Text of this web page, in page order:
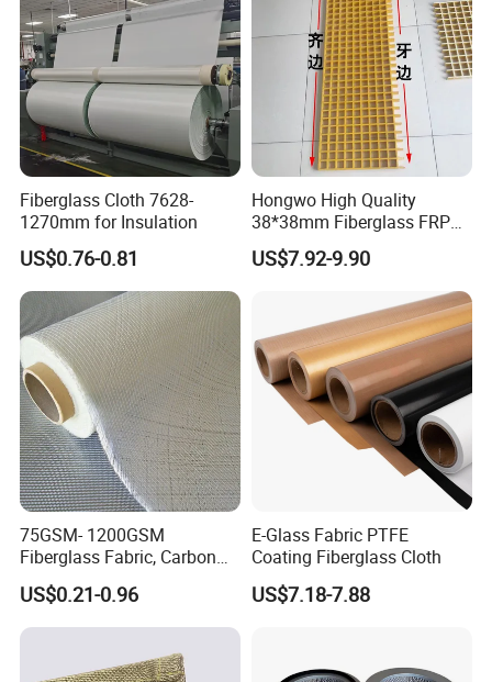
Fiberglass Cloth 7628-
1270mm for Insulation
US$0.76-0.81
Hongwo High Quality
38*38mm Fiberglass FRP
Fiberglass Molded Grating
US$7.92-9.90
75GSM- 1200GSM
Fiberglass Fabric, Carbon
Fiber High Temperature
/Vermiculite/PU/Silicone
Coated/ High Silica Glass
7628 for Boat FRP,
US$0.21-0.96
E-Glass Fabric PTFE
Coating Fiberglass Cloth
US$7.18-7.88